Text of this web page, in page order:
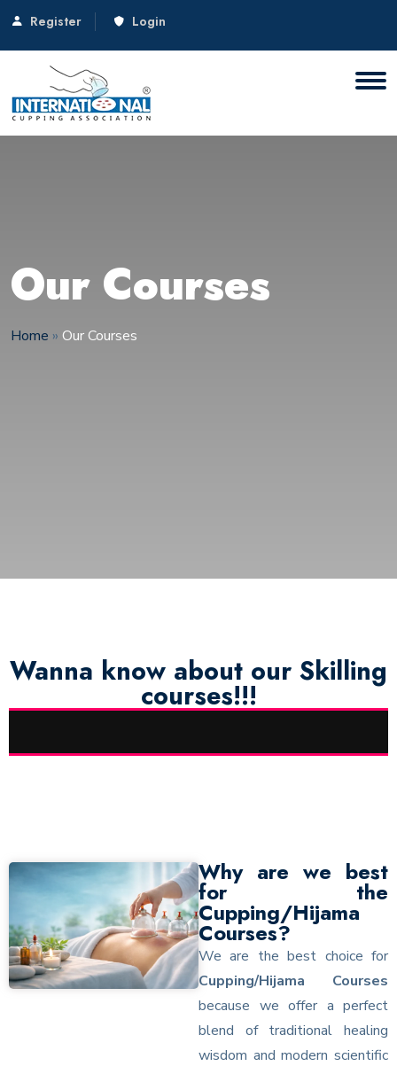
Register Login
Our Courses
Home » Our Courses
Wanna know about our Skilling
courses!!!
Why are we best
for the
Cupping/Hijama
Courses?
We are the best choice for
Cupping/Hijama Courses
because we offer a perfect
blend of traditional healing
wisdom and modern scientific